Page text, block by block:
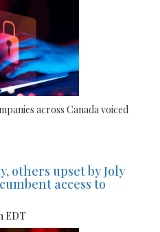
across Canada voiced
others upset by Joly
access to
EDT